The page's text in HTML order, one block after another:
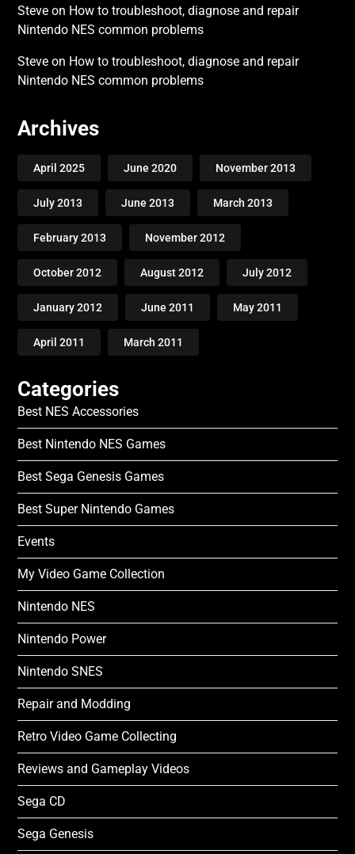
Steve on How to troubleshoot, diagnose and repair
Nintendo NES common problems
Steve on How to troubleshoot, diagnose and repair
Nintendo NES common problems
Archives
April 2025 June 2020 November 2013
July 2013 June 2013 March 2013
February 2013 November 2012
October 2012 August 2012 July 2012
January 2012 June 2011 May 2011
April 2011 March 2011
Categories
Best NES Accessories
Best Nintendo NES Games
Best Sega Genesis Games
Best Super Nintendo Games
Events
My Video Game Collection
Nintendo NES
Nintendo Power
Nintendo SNES
Repair and Modding
Retro Video Game Collecting
Reviews and Gameplay Videos
Sega CD
Sega Genesis